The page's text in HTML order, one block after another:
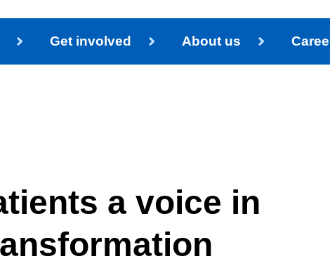
Get involved About us
a voice in